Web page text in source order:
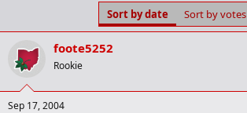
a
r
t
e
r
e
Sort by date Sort by votes
foote5252
Rookie
Sep 17, 2004